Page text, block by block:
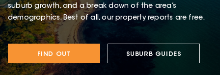
suburb growth, and a break down of the area’s
demographics. Best of all, our property reports are free.
FIND OUT SUBURB GUIDES